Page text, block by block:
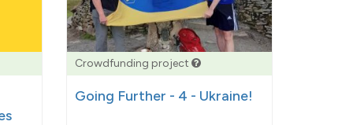
Crowdfunding project
Going Further - 4 - Ukraine!